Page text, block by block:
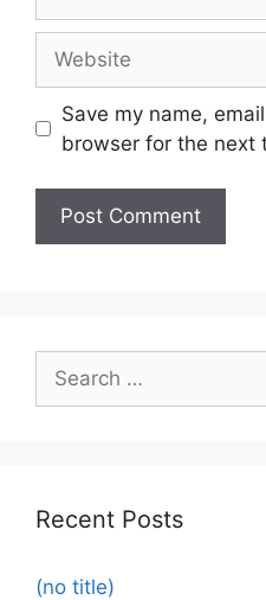
Save my name,
browser for the next
Recent Posts
(no title)